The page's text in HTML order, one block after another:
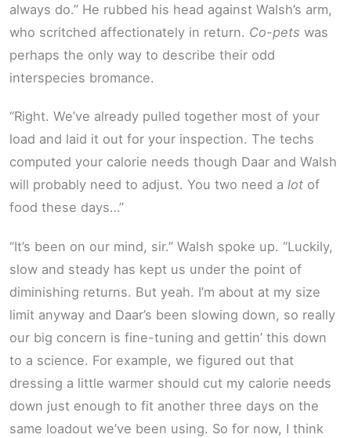
always do.” He rubbed his head against Walsh’s arm,
who scritched affectionately in return. Co-pets was
perhaps the only way to describe their odd
interspecies bromance.
“Right. We’ve already pulled together most of your
load and laid it out for your inspection. The techs
computed your calorie needs though Daar and Walsh
will probably need to adjust. You two need a lot of
food these days…”
“It’s been on our mind, sir.” Walsh spoke up. “Luckily,
slow and steady has kept us under the point of
diminishing returns. But yeah. I’m about at my size
limit anyway and Daar’s been slowing down, so really
our big concern is fine-tuning and gettin’ this down
to a science. For example, we figured out that
dressing a little warmer should cut my calorie needs
down just enough to fit another three days on the
same loadout we’ve been using. So for now, I think